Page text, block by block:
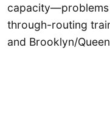
capacity—problems
through-routing
and Brooklyn/